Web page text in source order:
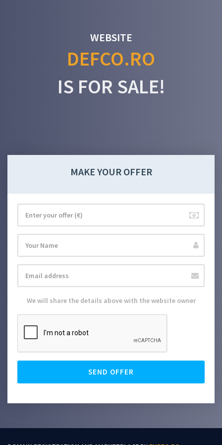
WEBSITE
DEFCO.RO
IS FOR SALE!
MAKE YOUR OFFER
We will share the details above with the website owner
SEND OFFER